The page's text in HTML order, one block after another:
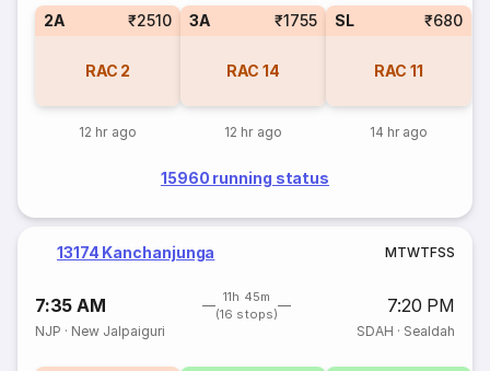
2A ₹2510
RAC 2
12 hr ago
3A ₹1755
RAC 14
12 hr ago
SL ₹680
RAC 11
14 hr ago
15960 running status
13174 Kanchanjunga MTWTFSS
7:35 AM
11h 45m
(16 stops)
7:20 PM
NJP · New Jalpaiguri SDAH · Sealdah